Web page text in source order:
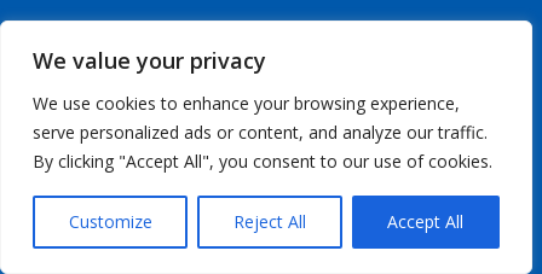
We value your privacy
We use cookies to enhance your browsing experience,
serve personalized ads or content, and analyze our traffic.
By clicking "Accept All", you consent to our use of cookies.
Customize Reject All Accept All